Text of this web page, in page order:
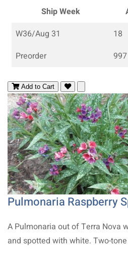
Ship Week
W36/Aug 31
18
Preorder
997
Add to Cart
Pulmonaria Raspberry
A Pulmonaria out of Terra Nova
and spotted with white. Two-